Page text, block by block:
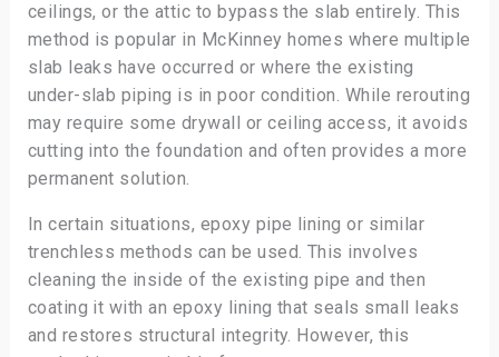
ceilings, or the attic to bypass the slab entirely. This
method is popular in McKinney homes where multiple
slab leaks have occurred or where the existing
under-slab piping is in poor condition. While rerouting
may require some drywall or ceiling access, it avoids
cutting into the foundation and often provides a more
permanent solution.
In certain situations, epoxy pipe lining or similar
trenchless methods can be used. This involves
cleaning the inside of the existing pipe and then
coating it with an epoxy lining that seals small leaks
and restores structural integrity. However, this